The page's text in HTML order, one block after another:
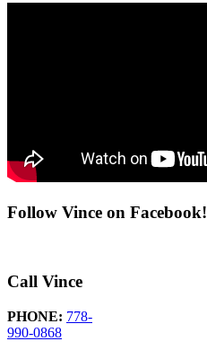
Follow Vince on Facebook!
Call Vince
PHONE: 778-
990-0868